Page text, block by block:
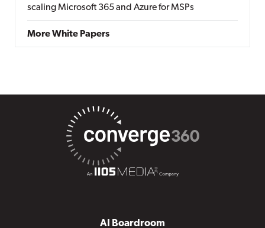
scaling Microsoft 365 and Azure for MSPs
More White Papers
AI Boardroom